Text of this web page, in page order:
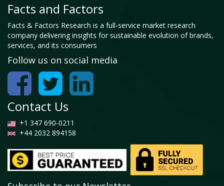
Facts and Factors
Facts & Factors Research is a full-service market research
company delivering insights for sustainable evolution of brands,
services, and its consumers
Follow us on social media
Contact Us
+1 347 690-0211
+44 2032 894158